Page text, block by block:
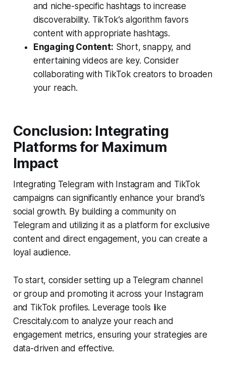
and niche-specific hashtags to increase
discoverability. TikTok’s algorithm favors
content with appropriate hashtags.
Engaging Content: Short, snappy, and
entertaining videos are key. Consider
collaborating with TikTok creators to broaden
your reach.
Conclusion: Integrating
Platforms for Maximum
Impact
Integrating Telegram with Instagram and TikTok
campaigns can significantly enhance your brand’s
social growth. By building a community on
Telegram and utilizing it as a platform for exclusive
content and direct engagement, you can create a
loyal audience.
To start, consider setting up a Telegram channel
or group and promoting it across your Instagram
and TikTok profiles. Leverage tools like
Crescitaly.com to analyze your reach and
engagement metrics, ensuring your strategies are
data-driven and effective.